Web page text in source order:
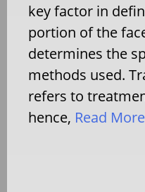
key factor in
portion of the
determines the
methods used.
refers to
hence, Read